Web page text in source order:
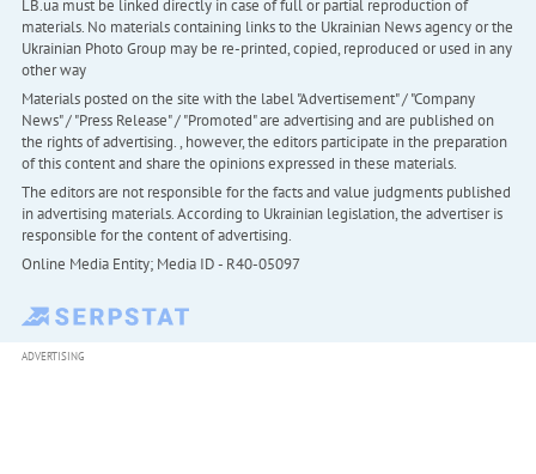
LB.ua must be linked directly in case of full or partial reproduction of
materials. No materials containing links to the Ukrainian News agency or the
Ukrainian Photo Group may be re-printed, copied, reproduced or used in any
other way
Materials posted on the site with the label "Advertisement" / "Company
News" / "Press Release" / "Promoted" are advertising and are published on
the rights of advertising. , however, the editors participate in the preparation
of this content and share the opinions expressed in these materials.
The editors are not responsible for the facts and value judgments published
in advertising materials. According to Ukrainian legislation, the advertiser is
responsible for the content of advertising.
Online Media Entity; Media ID - R40-05097
ADVERTISING